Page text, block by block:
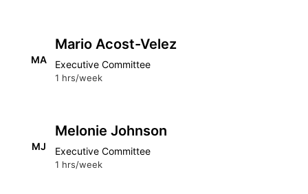
MA
Mario Acost-Velez
Executive Committee
1 hrs/week
MJ
Melonie Johnson
Executive Committee
1 hrs/week